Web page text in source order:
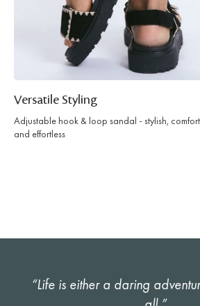
Versatile Styling
Adjustable hook & loop sandal - stylish,
and effortless
“Life is either a daring